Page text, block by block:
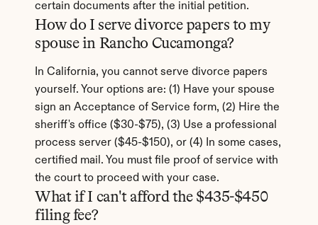
certain documents after the initial petition.
How do I serve divorce papers to my
spouse in Rancho Cucamonga?
In California, you cannot serve divorce papers
yourself. Your options are: (1) Have your spouse
sign an Acceptance of Service form, (2) Hire the
sheriff's office ($30-$75), (3) Use a professional
process server ($45-$150), or (4) In some cases,
certified mail. You must file proof of service with
the court to proceed with your case.
What if I can't afford the $435-$450
filing fee?